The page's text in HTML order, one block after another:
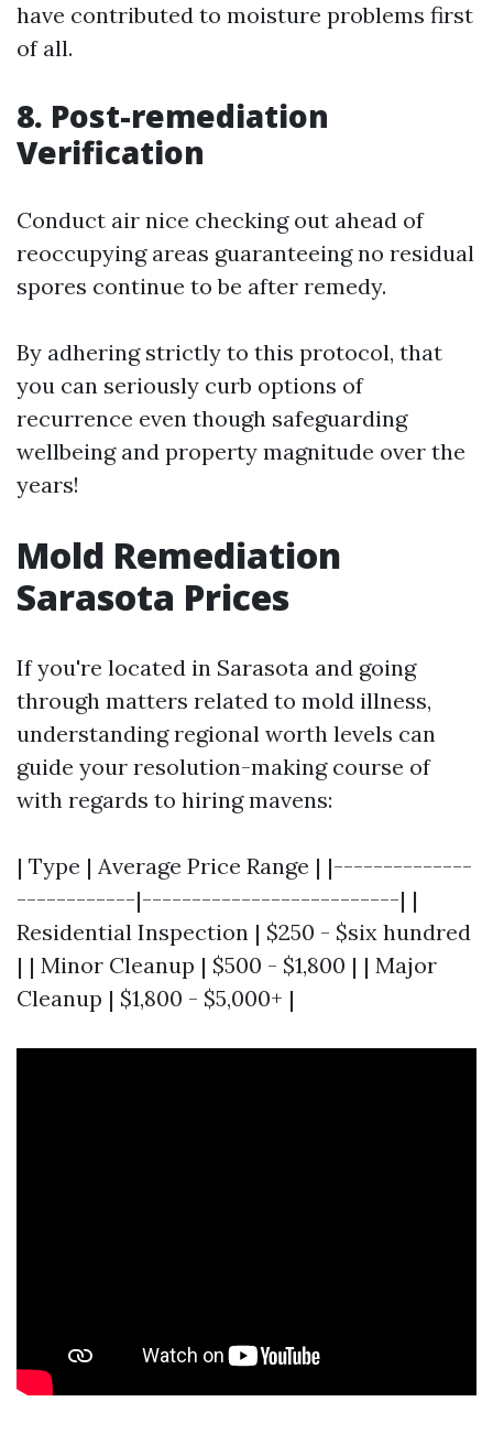
have contributed to moisture problems first
of all.
8. Post-remediation
Verification
Conduct air nice checking out ahead of
reoccupying areas guaranteeing no residual
spores continue to be after remedy.
By adhering strictly to this protocol, that
you can seriously curb options of
recurrence even though safeguarding
wellbeing and property magnitude over the
years!
Mold Remediation
Sarasota Prices
If you're located in Sarasota and going
through matters related to mold illness,
understanding regional worth levels can
guide your resolution-making course of
with regards to hiring mavens:
| Type | Average Price Range | |--------------
------------|--------------------------| |
Residential Inspection | $250 - $six hundred
| | Minor Cleanup | $500 - $1,800 | | Major
Cleanup | $1,800 - $5,000+ |